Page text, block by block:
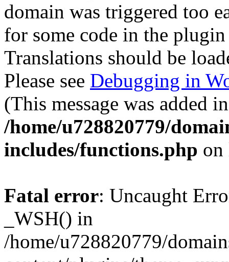
domain was triggered too
for some code in the
Translations should be
Please see Debugging in
(This message was added
/home/u728820779/
includes/functions.php
Fatal error: Uncaught
_WSH() in
/home/u728820779/